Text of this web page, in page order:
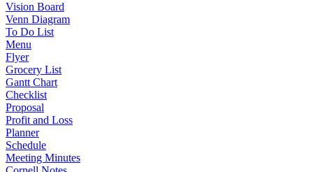
Vision Board
Venn Diagram
To Do List
Menu
Flyer
Grocery List
Gantt Chart
Checklist
Proposal
Profit and Loss
Planner
Schedule
Meeting Minutes